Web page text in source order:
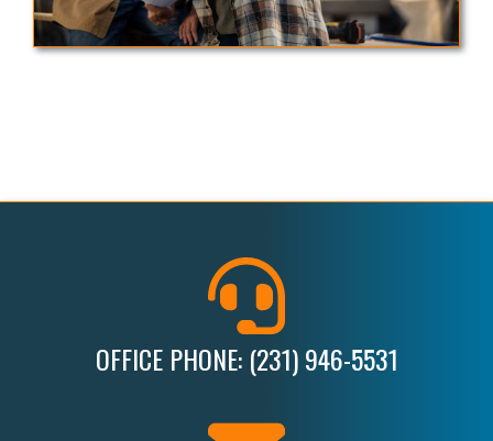
OFFICE PHONE: (231) 946-5531